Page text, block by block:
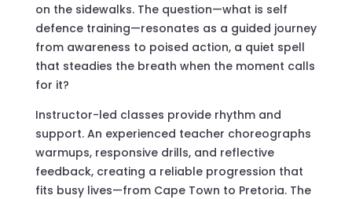
on the sidewalks. The question—what is self
defence training—resonates as a guided journey
from awareness to poised action, a quiet spell
that steadies the breath when the moment calls
for it?
Instructor-led classes provide rhythm and
support. An experienced teacher choreographs
warmups, responsive drills, and reflective
feedback, creating a reliable progression that
fits busy lives—from Cape Town to Pretoria. The